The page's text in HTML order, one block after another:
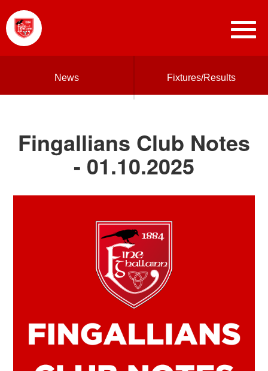
News Fixtures/Results
Fingallians Club Notes
- 01.10.2025